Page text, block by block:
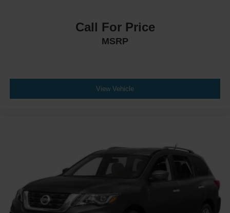
Call For Price
MSRP
View Vehicle